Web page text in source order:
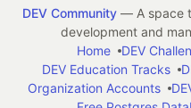
DEV Community— A space
development and
Home
DEV
DEV Education Tracks
Organization Accounts